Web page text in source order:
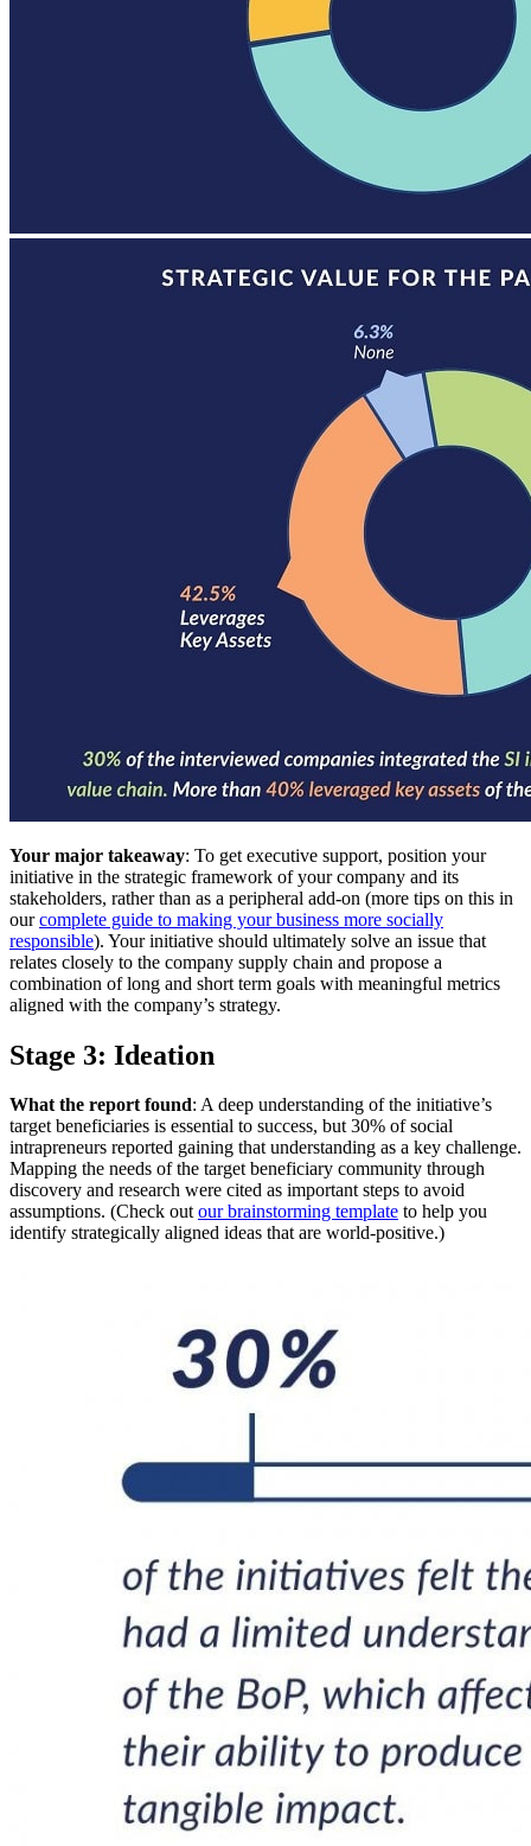
Your major takeaway: To get executive support, position your
initiative in the strategic framework of your company and its
stakeholders, rather than as a peripheral add-on (more tips on this in
ourcomplete guide to making your business more socially
responsible). Your initiative should ultimately solve an issue that
relates closely to the company supply chain and propose a
combination of long and short term goals with meaningful metrics
aligned with the company’s strategy.
Stage 3: Ideation
What the report found: A deep understanding of the initiative’s
target beneficiaries is essential to success, but 30% of social
intrapreneurs reported gaining that understanding as a key challenge.
Mapping the needs of the target beneficiary community through
discovery and research were cited as important steps to avoid
assumptions. (Check outour brainstorming template to help you
identify strategically aligned ideas that are world-positive.)